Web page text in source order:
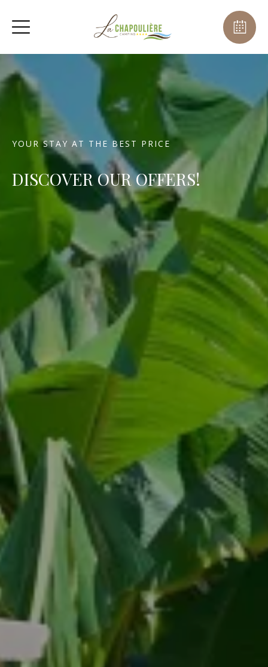
YOUR STAY AT THE BEST PRICE
DISCOVER OUR OFFERS!